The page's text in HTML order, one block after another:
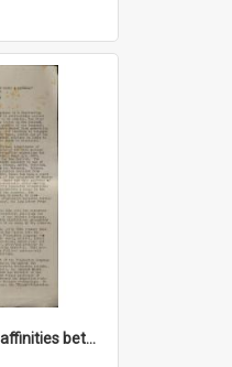
'Are there linguistic affinities between Maori and Kannada?' some reflections by V. Lakshmi Pathy of New Zealand